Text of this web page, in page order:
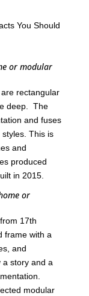
You Should
or modular
rectangular
deep. The
and fuses
This is
and
produced
in 2015.
or
17th
frame with a
and
story and a
modular